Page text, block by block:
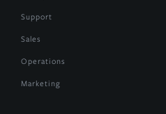
Support
Sales
Operations
Marketing